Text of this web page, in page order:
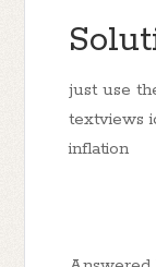
just use
textviews
inflation